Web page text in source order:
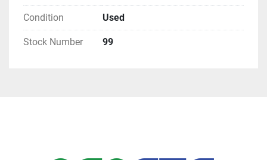
Condition Used
Stock Number 99